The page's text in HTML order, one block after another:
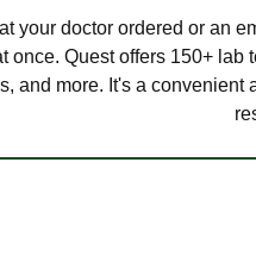
your doctor ordered or an
once. Quest offers 150+
and more. It's a